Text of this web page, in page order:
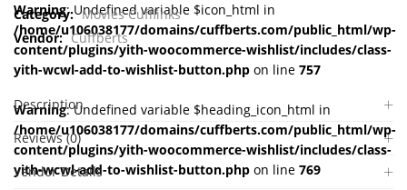
Warning: Undefined variable $icon_html in
/home/u106038177/domains/cuffberts.com/public_html/wp-
content/plugins/yith-woocommerce-wishlist/includes/class-
yith-wcwl-add-to-wishlist-button.php on line 757
Warning: Undefined variable $heading_icon_html in
/home/u106038177/domains/cuffberts.com/public_html/wp-
content/plugins/yith-woocommerce-wishlist/includes/class-
yith-wcwl-add-to-wishlist-button.php on line 769
Category: Movies Cufflinks
Vendor: Cuffberts
Description
Reviews (0)
Vendor Details